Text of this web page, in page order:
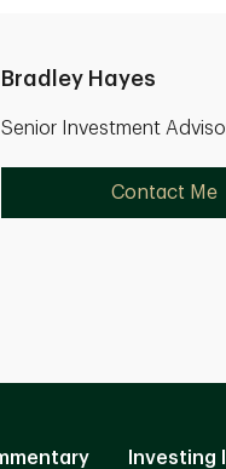
Bradley Hayes
Senior Investment
Contact Me
Investing